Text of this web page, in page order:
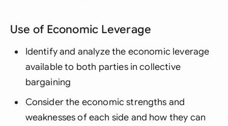
Use of Economic Leverage
Identify and analyze the economic leverage
available to both parties in collective
bargaining
Consider the economic strengths and
weaknesses of each side and how they can